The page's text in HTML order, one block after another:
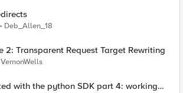
Deb_Allen_18
2: Transparent Request Target Rewriting
VernonWells
with the python SDK part 4: working